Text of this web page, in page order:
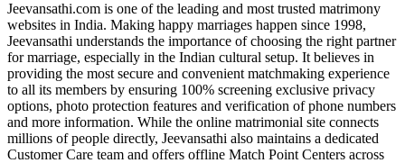
Jeevansathi.com is one of the leading and most trusted matrimony
websites in India. Making happy marriages happen since 1998,
Jeevansathi understands the importance of choosing the right partner
for marriage, especially in the Indian cultural setup. It believes in
providing the most secure and convenient matchmaking experience
to all its members by ensuring 100% screening exclusive privacy
options, photo protection features and verification of phone numbers
and more information. While the online matrimonial site connects
millions of people directly, Jeevansathi also maintains a dedicated
Customer Care team and offers offline Match Point Centers across